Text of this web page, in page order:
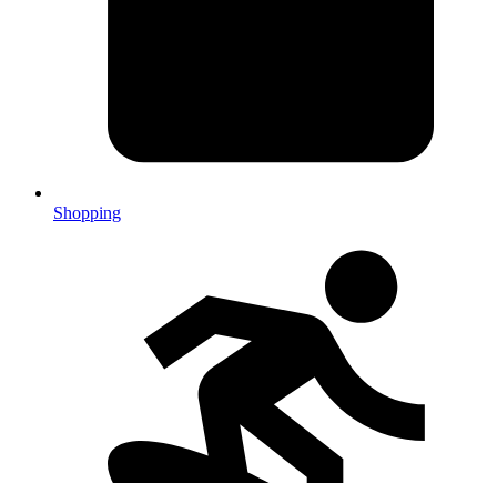
Shopping